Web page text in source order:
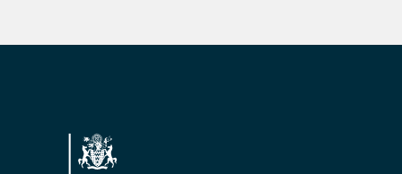
Footer